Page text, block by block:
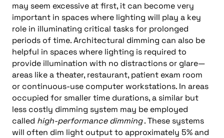
may seem excessive at first, it can become very
important in spaces where lighting will play a key
role in illuminating critical tasks for prolonged
periods of time. Architectural dimming can also be
helpful in spaces where lighting is required to
provide illumination with no distractions or glare—
areas like a theater, restaurant, patient exam room
or continuous-use computer workstations. In areas
occupied for smaller time durations, a similar but
less costly dimming system may be employed
called high-performance dimming. These systems
will often dim light output to approximately 5% and